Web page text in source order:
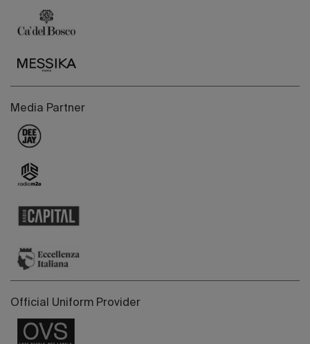
Media Partner
Official Uniform Provider